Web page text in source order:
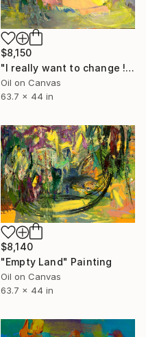
$8,150
"I really want to change !" Painting
Oil on Canvas
63.7 x 44 in
$8,140
"Empty Land" Painting
Oil on Canvas
63.7 x 44 in